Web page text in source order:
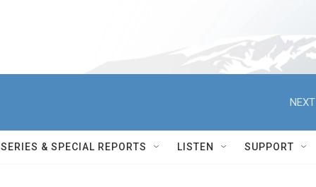
SERIES & SPECIAL REPORTS LISTEN SUPPORT